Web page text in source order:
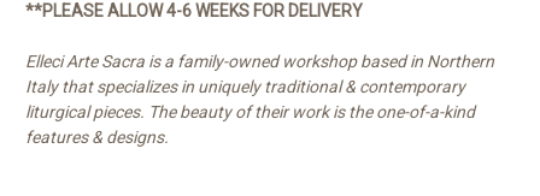
**PLEASE ALLOW 4-6 WEEKS FOR DELIVERY
Elleci Arte Sacra is a family-owned workshop based in Northern
Italy that specializes in uniquely traditional & contemporary
liturgical pieces. The beauty of their work is the one-of-a-kind
features & designs.